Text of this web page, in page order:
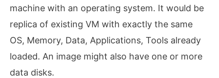
machine with an operating system. It would be
replica of existing VM with exactly the same
OS, Memory, Data, Applications, Tools already
loaded. An image might also have one or more
data disks.